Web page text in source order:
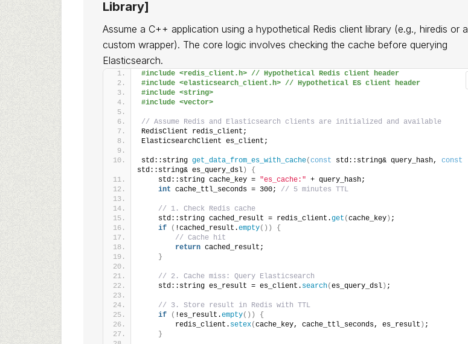
Library]
Assume a C++ application using a hypothetical Redis client library (e.g., hiredis or a
custom wrapper). The core logic involves checking the cache before querying
Elasticsearch.
#include <redis_client.h> // Hypothetical Redis client header
#include <elasticsearch_client.h> // Hypothetical ES client header
#include <string>
#include <vector>
// Assume Redis and Elasticsearch clients are initialized and available
RedisClient redis_client;
ElasticsearchClient es_client;
std::string get_data_from_es_with_cache(const std::string& query_hash, const
std::string& es_query_dsl )
{
    std::string cache_key =
"es_cache:" + query_hash;
int cache_ttl_seconds = 300; // 5 minutes TTL
// 1. Check Redis cache
    std::string cached_result = redis_client.
get (cache_key ) ;
if
( !cached_result.empty())
{
// Cache hit
return cached_result;
}
// 2. Cache miss: Query Elasticsearch
    std::string es_result = es_client.
search(es_query_dsl ) ;
// 3. Store result in Redis with TTL
if
( !es_result.empty())
{
        redis_client.
setex(cache_key, cache_ttl_seconds, es_result ) ;
}